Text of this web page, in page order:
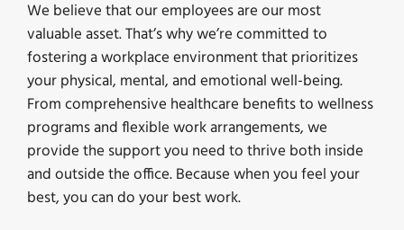
We believe that our employees are our most
valuable asset. That’s why we’re committed to
fostering a workplace environment that prioritizes
your physical, mental, and emotional well-being.
From comprehensive healthcare benefits to wellness
programs and flexible work arrangements, we
provide the support you need to thrive both inside
and outside the office. Because when you feel your
best, you can do your best work.